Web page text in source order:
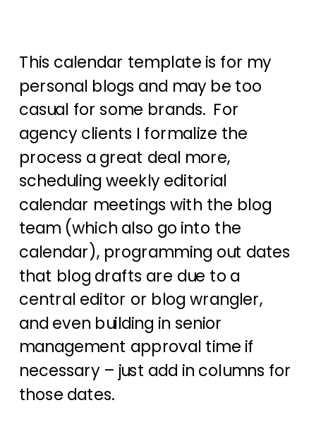
This calendar template is for my
personal blogs and may be too
casual for some brands. For
agency clients I formalize the
process a great deal more,
scheduling weekly editorial
calendar meetings with the blog
team (which also go into the
calendar), programming out dates
that blog drafts are due to a
central editor or blog wrangler,
and even building in senior
management approval time if
necessary – just add in columns for
those dates.